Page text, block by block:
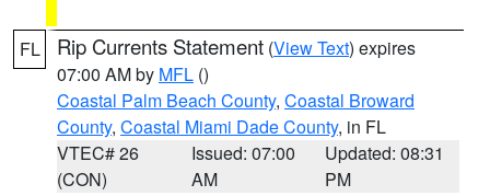
FL Rip Currents Statement (View Text) expires
07:00 AM by MFL ()
Coastal Palm Beach County, Coastal Broward
County, Coastal Miami Dade County, in FL
VTEC# 26
(CON)
Issued: 07:00
AM
Updated: 08:31
PM